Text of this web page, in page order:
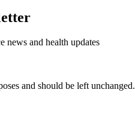
news and health updates
and should be left unchanged.